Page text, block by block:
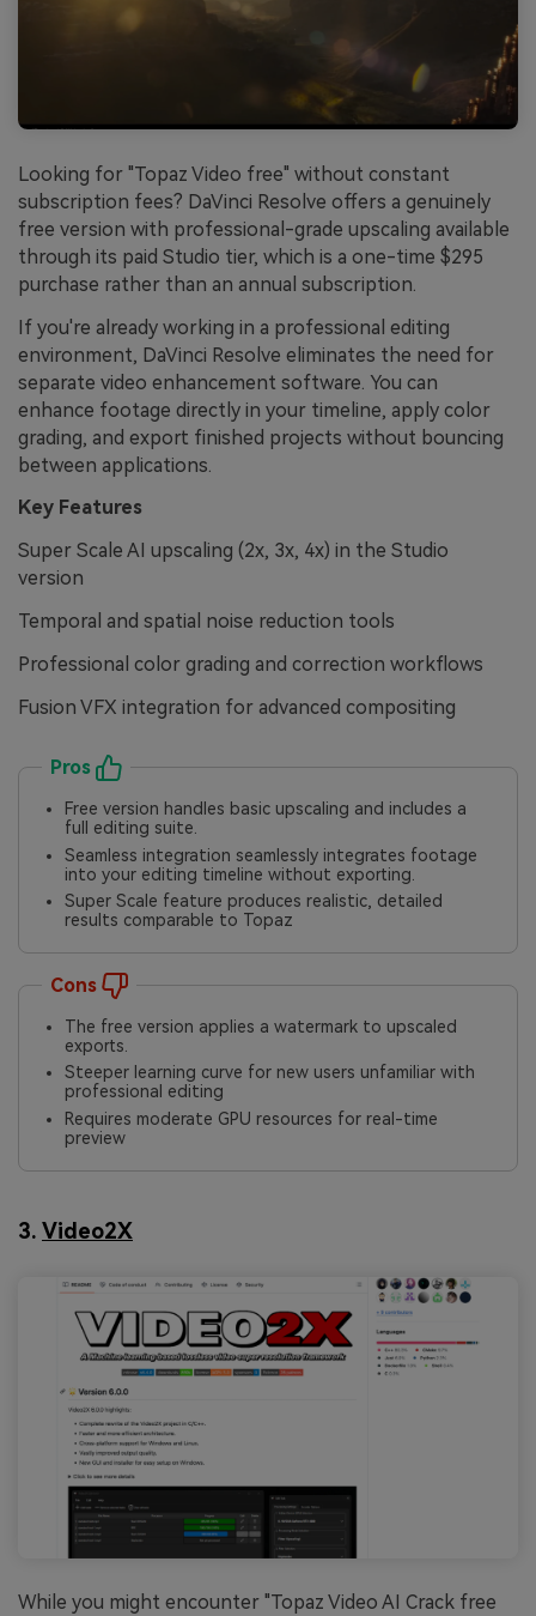
Looking for "Topaz Video free" without constant
subscription fees? DaVinci Resolve offers a genuinely
free version with professional-grade upscaling available
through its paid Studio tier, which is a one-time $295
purchase rather than an annual subscription.
If you're already working in a professional editing
environment, DaVinci Resolve eliminates the need for
separate video enhancement software. You can
enhance footage directly in your timeline, apply color
grading, and export finished projects without bouncing
between applications.
Key Features
Super Scale AI upscaling (2x, 3x, 4x) in the Studio
version
Temporal and spatial noise reduction tools
Professional color grading and correction workflows
Fusion VFX integration for advanced compositing
Pros
Free version handles basic upscaling and includes a
full editing suite.
Seamless integration seamlessly integrates footage
into your editing timeline without exporting.
Super Scale feature produces realistic, detailed
results comparable to Topaz
Cons
The free version applies a watermark to upscaled
exports.
Steeper learning curve for new users unfamiliar with
professional editing
Requires moderate GPU resources for real-time
preview
3. Video2X
While you might encounter "Topaz Video AI Crack free